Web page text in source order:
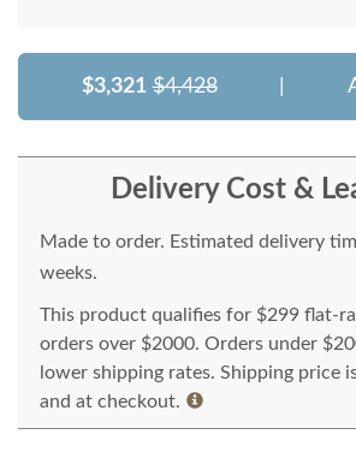
$3,321 $4,428
Delivery Cost &
Made to order. Estimated delivery
weeks.
This product qualifies for $299 flat-
orders over $2000. Orders under
lower shipping rates. Shipping price
and at checkout.